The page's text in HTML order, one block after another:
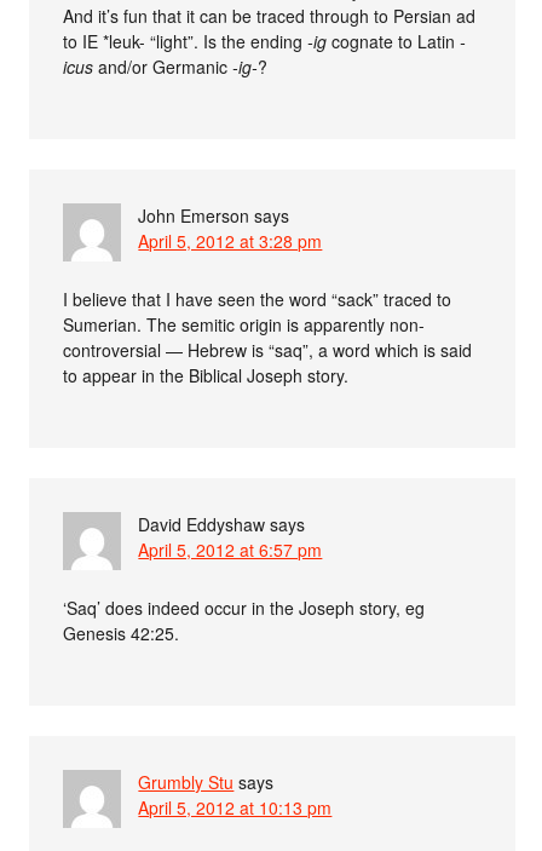
And it’s fun that it can be traced through to Persian ad
to IE *leuk- “light”. Is the ending-ig cognate to Latin-
icus and/or Germanic-ig-?
John Emerson says
April 5, 2012 at 3:28 pm
I believe that I have seen the word “sack” traced to
Sumerian. The semitic origin is apparently non-
controversial — Hebrew is “saq”, a word which is said
to appear in the Biblical Joseph story.
David Eddyshaw says
April 5, 2012 at 6:57 pm
‘Saq’ does indeed occur in the Joseph story, eg
Genesis 42:25.
Grumbly Stu says
April 5, 2012 at 10:13 pm